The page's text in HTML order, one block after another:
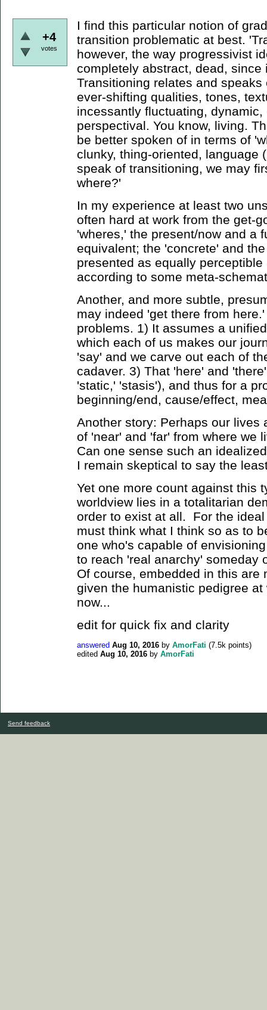
+4
votes
I find this particular notion of
transition problematic at best.
however, the way progressivist
completely abstract, dead, since
Transitioning relates and
ever-shifting qualities, tones,
incessantly fluctuating,
perspectival. You know, living.
be better spoken of in terms of
clunky, thing-oriented, language
speak of transitioning, we may
where?'
In my experience at least two
often hard at work from the get-
'wheres,' the present/now and a
equivalent; the 'concrete' and
presented as equally
according to some meta-
Another, and more subtle,
may indeed 'get there from
problems. 1) It assumes a
which each of us makes our
'say' and we carve out each of
cadaver. 3) That 'here' and
'static,' 'stasis'), and thus for a
beginning/end, cause/effect,
Another story: Perhaps our lives
of 'near' and 'far' from where we
Can one sense such an
I remain skeptical to say the
Yet one more count against this
worldview lies in a totalitarian
order to exist at all. For the
must think what I think so as to
one who's capable of
to reach 'real anarchy' someday
Of course, embedded in this are
given the humanistic pedigree
now...
edit for quick fix and clarity
answered Aug 10, 2016 by AmorFati (7.5k points)
edited Aug 10, 2016 by AmorFati
Send feedback